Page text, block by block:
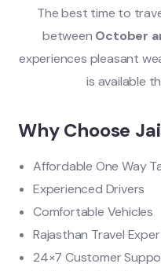
The best time to
between October
experiences pleasant
is available
Why Choose
Affordable One Way
Experienced Drivers
Comfortable Vehicles
Rajasthan Travel
24×7 Customer